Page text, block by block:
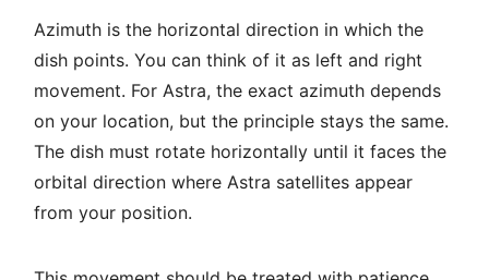
Azimuth is the horizontal direction in which the
dish points. You can think of it as left and right
movement. For Astra, the exact azimuth depends
on your location, but the principle stays the same.
The dish must rotate horizontally until it faces the
orbital direction where Astra satellites appear
from your position.